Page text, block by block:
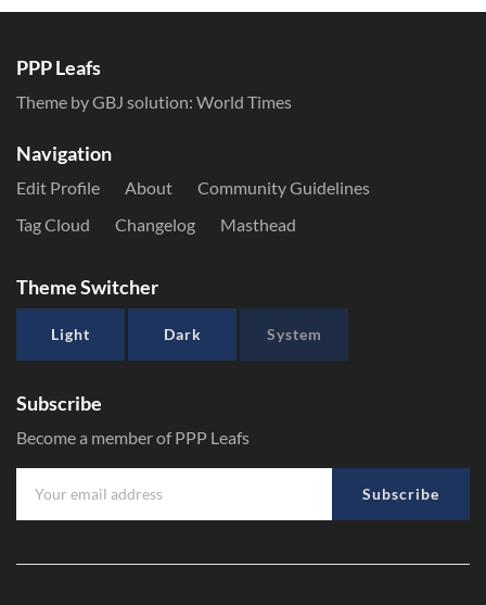
PPP Leafs
Theme by GBJ solution: World Times
Navigation
Edit Profile About
Community Guidelines
Tag Cloud
Changelog Masthead
Theme Switcher
Light Dark System
Subscribe
Become a member of PPP Leafs
Subscribe